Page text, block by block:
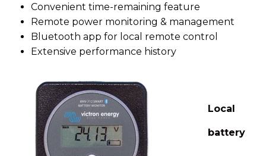
Convenient time-remaining feature
Remote power monitoring & management
Bluetooth app for local remote control
Extensive performance history
Local
battery